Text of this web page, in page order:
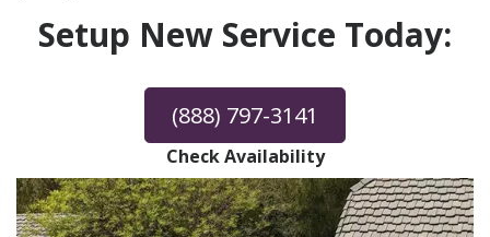
Setup New Service Today:
(888) 797-3141
Check Availability